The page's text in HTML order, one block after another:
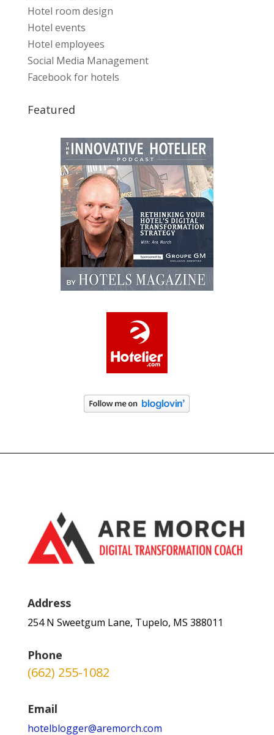
Hotel room design
Hotel events
Hotel employees
Social Media Management
Facebook for hotels
Featured
Address
254 N Sweetgum Lane, Tupelo, MS 388011
Phone
(662) 255-1082
Email
hotelblogger@aremorch.com